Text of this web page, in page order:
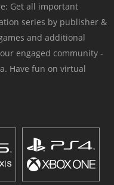
Get all important
series by publisher &
and additional
engaged community -
Have fun on virtual